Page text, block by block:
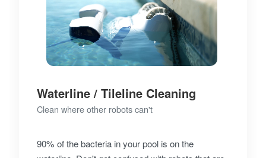
Waterline / Tileline Cleaning
Clean where other robots can't
90% of the bacteria in your pool is on the